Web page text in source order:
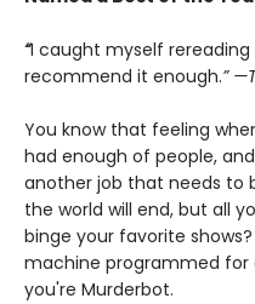
“I caught myself rereading
recommend it enough.”
You know that feeling
had enough of people,
another job that needs to
the world will end, but all
binge your favorite
machine programmed for
you're Murderbot.